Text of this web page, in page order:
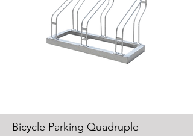
Bicycle Parking Quadruple